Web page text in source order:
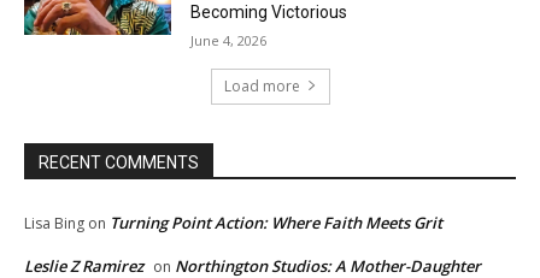
Becoming Victorious
June 4, 2026
Load more
RECENT COMMENTS
Lisa Bing on Turning Point Action: Where Faith Meets Grit
Leslie Z Ramirez on Northington Studios: A Mother-Daughter